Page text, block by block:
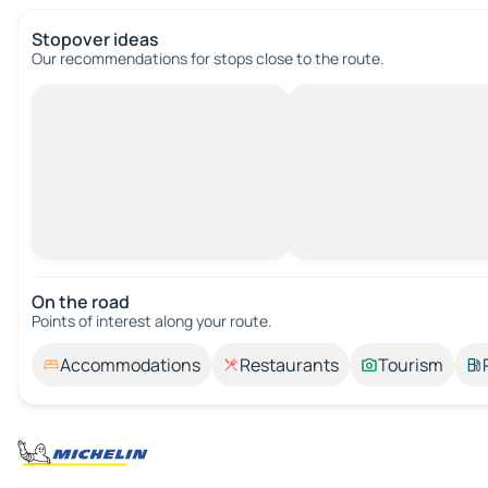
Stopover ideas
Our recommendations for stops close to the route.
On the road
Points of interest along your route.
Accommodations Restaurants Tourism